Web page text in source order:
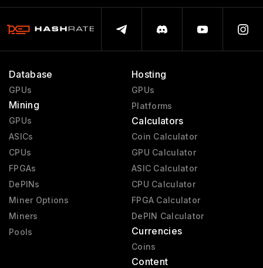
Database
GPUs
Mining
GPUs
ASICs
CPUs
FPGAs
DePINs
Miner Options
Miners
Pools
Hosting
GPUs
Platforms
Calculators
Coin Calculator
GPU Calculator
ASIC Calculator
CPU Calculator
FPGA Calculator
DePIN Calculator
Currencies
Coins
Content